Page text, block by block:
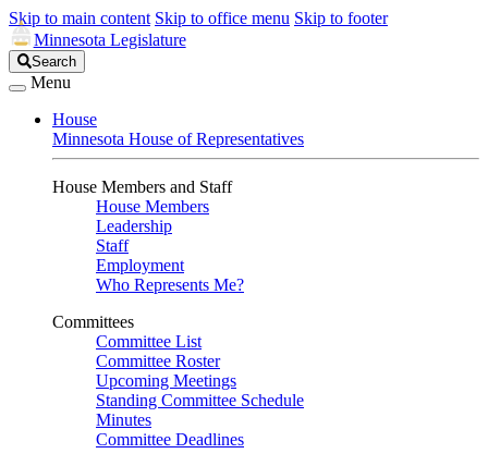
Skip to main content Skip to office menu Skip to footer
Minnesota Legislature
Search
Legislature
Search
Menu
House
Minnesota House of Representatives
House Members and Staff
House Members
Leadership
Staff
Employment
Who Represents Me?
Committees
Committee List
Committee Roster
Upcoming Meetings
Standing Committee Schedule
Minutes
Committee Deadlines